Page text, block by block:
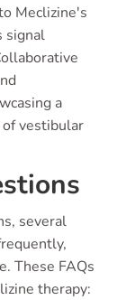
Meclizine's
signal
a
vestibular
several
These FAQs
therapy: